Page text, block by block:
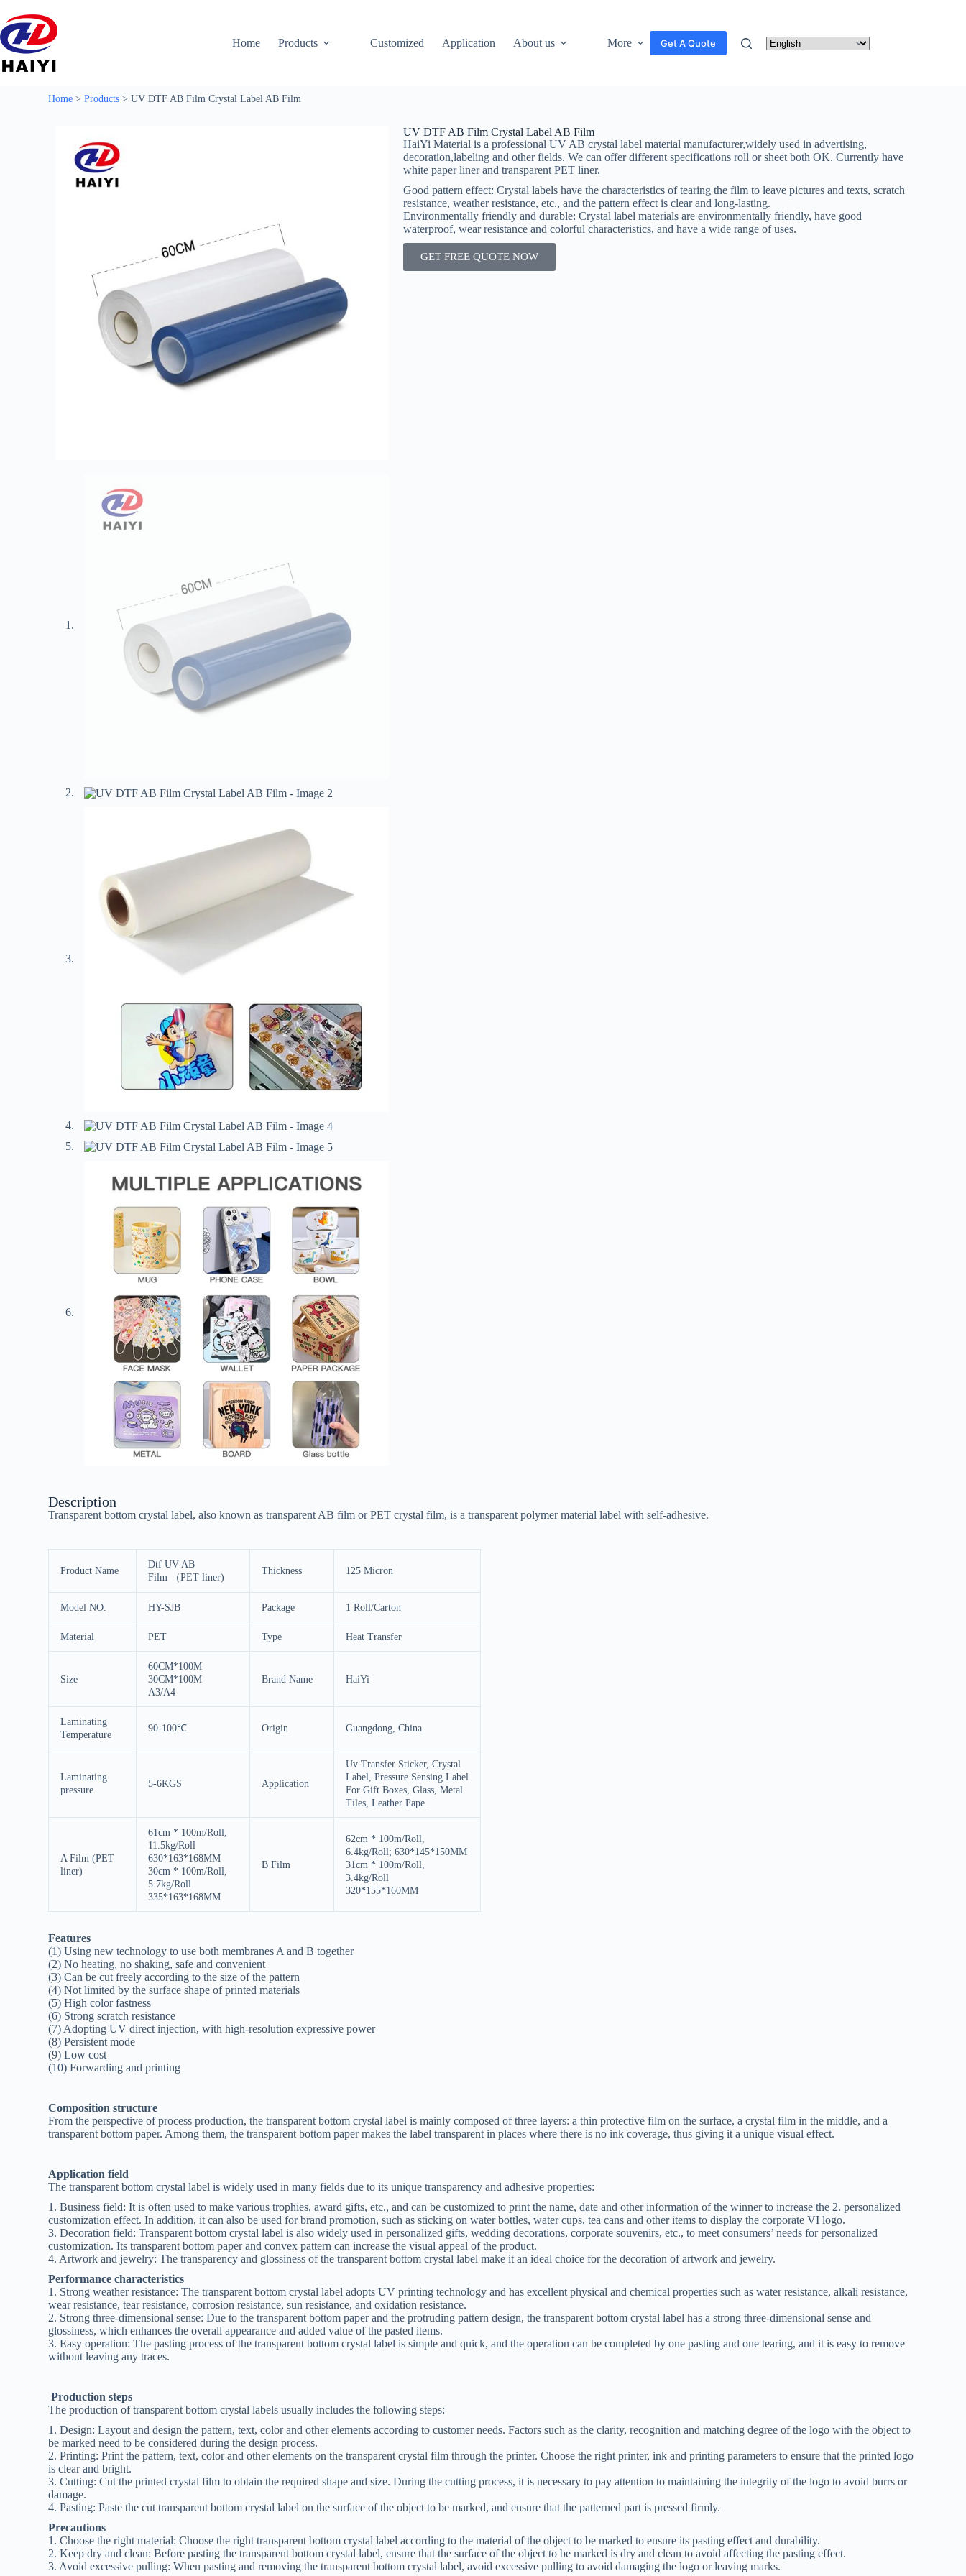
Home Products Customized Application About us More Get A Quote
Home >Products >UV DTF AB Film Crystal Label AB Film
UV DTF AB Film Crystal Label AB Film
HaiYi Material is a professional UV AB crystal label material manufacturer,widely used in advertising,
decoration,labeling and other fields. We can offer different specifications roll or sheet both OK. Currently have
white paper liner and transparent PET liner.
Good pattern effect‌: Crystal labels have the characteristics of tearing the film to leave pictures and texts, scratch
resistance, weather resistance, etc., and the pattern effect is clear and long-lasting.
‌Environmentally friendly and durable‌: Crystal label materials are environmentally friendly, have good
waterproof, wear resistance and colorful characteristics, and have a wide range of uses.
GET FREE QUOTE NOW
Description
Transparent bottom crystal label, also known as transparent AB film or PET crystal film, is a transparent polymer material label with self-adhesive.
Product Name
Dtf UV AB
Film （PET liner)
Thickness 125 Micron
Model NO. HY-SJB Package 1 Roll/Carton
Material PET Type Heat Transfer
Size
60CM*100M
30CM*100M
A3/A4
Brand Name HaiYi
Laminating
Temperature
90-100℃ Origin Guangdong, China
Laminating
pressure
5-6KGS Application
Uv Transfer Sticker, Crystal
Label, Pressure Sensing Label
For Gift Boxes, Glass, Metal
Tiles, Leather Pape.
A Film (PET
liner)
61cm * 100m/Roll,
11.5kg/Roll
630*163*168MM
30cm * 100m/Roll,
5.7kg/Roll
335*163*168MM
B Film
62cm * 100m/Roll,
6.4kg/Roll; 630*145*150MM
31cm * 100m/Roll,
3.4kg/Roll
320*155*160MM
Features
(1) Using new technology to use both membranes A and B together
(2) No heating, no shaking, safe and convenient
(3) Can be cut freely according to the size of the pattern
(4) Not limited by the surface shape of printed materials
(5) High color fastness
(6) Strong scratch resistance
(7) Adopting UV direct injection, with high-resolution expressive power
(8) Persistent mode
(9) Low cost
(10) Forwarding and printing
Composition structure
From the perspective of process production, the transparent bottom crystal label is mainly composed of three layers: a thin protective film on the surface, a crystal film in the middle, and a
transparent bottom paper. Among them, the transparent bottom paper makes the label transparent in places where there is no ink coverage, thus giving it a unique visual effect.
Application field
The transparent bottom crystal label is widely used in many fields due to its unique transparency and adhesive properties:
1. Business field: It is often used to make various trophies, award gifts, etc., and can be customized to print the name, date and other information of the winner to increase the 2. personalized
customization effect. In addition, it can also be used for brand promotion, such as sticking on water bottles, water cups, tea cans and other items to display the corporate VI logo.
3. Decoration field: Transparent bottom crystal label is also widely used in personalized gifts, wedding decorations, corporate souvenirs, etc., to meet consumers’ needs for personalized
customization. Its transparent bottom paper and convex pattern can increase the visual appeal of the product.
4. Artwork and jewelry: The transparency and glossiness of the transparent bottom crystal label make it an ideal choice for the decoration of artwork and jewelry.
Performance characteristics
1. Strong weather resistance: The transparent bottom crystal label adopts UV printing technology and has excellent physical and chemical properties such as water resistance, alkali resistance,
wear resistance, tear resistance, corrosion resistance, sun resistance, and oxidation resistance.
2. Strong three-dimensional sense: Due to the transparent bottom paper and the protruding pattern design, the transparent bottom crystal label has a strong three-dimensional sense and
glossiness, which enhances the overall appearance and added value of the pasted items.
3. Easy operation: The pasting process of the transparent bottom crystal label is simple and quick, and the operation can be completed by one pasting and one tearing, and it is easy to remove
without leaving any traces.
Production steps
The production of transparent bottom crystal labels usually includes the following steps:
1. Design: Layout and design the pattern, text, color and other elements according to customer needs. Factors such as the clarity, recognition and matching degree of the logo with the object to
be marked need to be considered during the design process.
2. Printing: Print the pattern, text, color and other elements on the transparent crystal film through the printer. Choose the right printer, ink and printing parameters to ensure that the printed logo
is clear and bright.
3. Cutting: Cut the printed crystal film to obtain the required shape and size. During the cutting process, it is necessary to pay attention to maintaining the integrity of the logo to avoid burrs or
damage.
4. Pasting: Paste the cut transparent bottom crystal label on the surface of the object to be marked, and ensure that the patterned part is pressed firmly.
Precautions
1. Choose the right material: Choose the right transparent bottom crystal label according to the material of the object to be marked to ensure its pasting effect and durability.
2. Keep dry and clean: Before pasting the transparent bottom crystal label, ensure that the surface of the object to be marked is dry and clean to avoid affecting the pasting effect.
3. Avoid excessive pulling: When pasting and removing the transparent bottom crystal label, avoid excessive pulling to avoid damaging the logo or leaving marks.